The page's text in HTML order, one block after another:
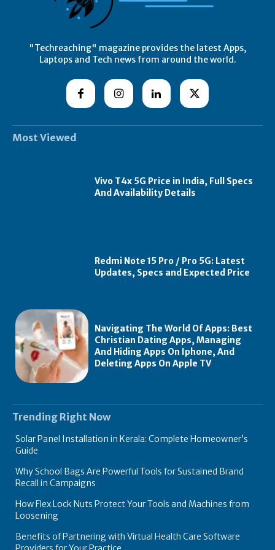
"Techreaching" magazine provides the latest Apps,
Laptops and Tech news from around the world.
Most Viewed
Vivo T4x 5G Price in India, Full Specs
And Availability Details
Redmi Note 15 Pro / Pro 5G: Latest
Updates, Specs and Expected Price
Navigating The World Of Apps: Best
Christian Dating Apps, Managing
And Hiding Apps On Iphone, And
Deleting Apps On Apple TV
Trending Right Now
Solar Panel Installation in Kerala: Complete Homeowner’s
Guide
Why School Bags Are Powerful Tools for Sustained Brand
Recall in Campaigns
How Flex Lock Nuts Protect Your Tools and Machines from
Loosening
Benefits of Partnering with Virtual Health Care Software